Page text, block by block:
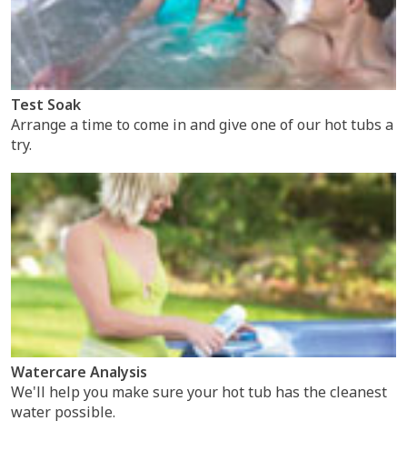
Test Soak
Arrange a time to come in and give one of our hot tubs a
try.
Watercare Analysis
We'll help you make sure your hot tub has the cleanest
water possible.